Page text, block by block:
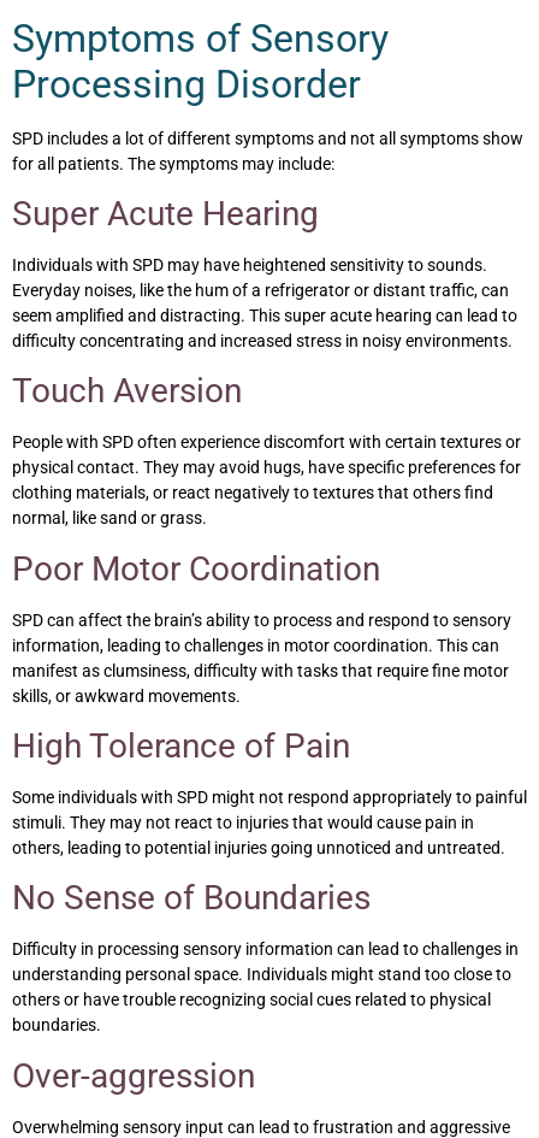
Symptoms of Sensory
Processing Disorder
SPD includes a lot of different symptoms and not all symptoms show
for all patients. The symptoms may include:
Super Acute Hearing
Individuals with SPD may have heightened sensitivity to sounds.
Everyday noises, like the hum of a refrigerator or distant traffic, can
seem amplified and distracting. This super acute hearing can lead to
difficulty concentrating and increased stress in noisy environments.
Touch Aversion
People with SPD often experience discomfort with certain textures or
physical contact. They may avoid hugs, have specific preferences for
clothing materials, or react negatively to textures that others find
normal, like sand or grass.
Poor Motor Coordination
SPD can affect the brain’s ability to process and respond to sensory
information, leading to challenges in motor coordination. This can
manifest as clumsiness, difficulty with tasks that require fine motor
skills, or awkward movements.
High Tolerance of Pain
Some individuals with SPD might not respond appropriately to painful
stimuli. They may not react to injuries that would cause pain in
others, leading to potential injuries going unnoticed and untreated.
No Sense of Boundaries
Difficulty in processing sensory information can lead to challenges in
understanding personal space. Individuals might stand too close to
others or have trouble recognizing social cues related to physical
boundaries.
Over-aggression
Overwhelming sensory input can lead to frustration and aggressive